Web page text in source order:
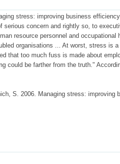
stress: improving business
serious concern and rightly so, to
resource personnel and
organisations ... At worst, stress is
that too much fuss is made about
could be farther from the truth."
S. 2006. Managing stress: improving